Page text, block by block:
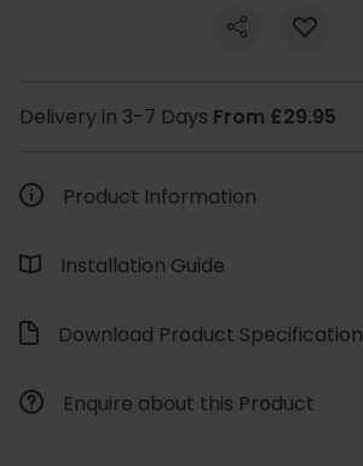
Delivery in 3-7 Days From £29.95
Product Information
Installation Guide
Download Product Specification
Enquire about this Product